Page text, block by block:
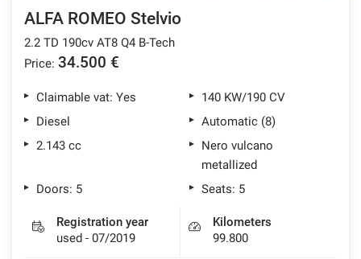
ALFA ROMEO Stelvio
2.2 TD 190cv AT8 Q4 B-Tech
Price: 34.500 €
Claimable vat: Yes
140 KW/190 CV
Diesel
Automatic (8)
2.143 cc
Nero vulcano
metallized
Doors: 5
Seats: 5
Registration year
used - 07/2019
Kilometers
99.800